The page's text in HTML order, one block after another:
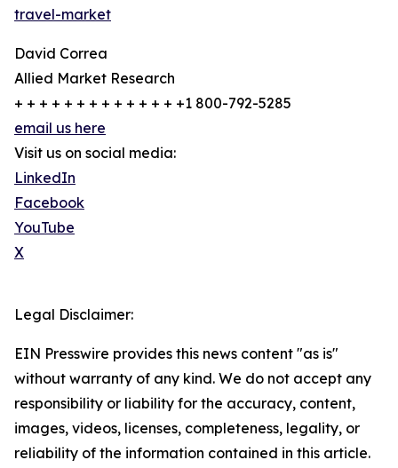
travel-market
David Correa
Allied Market Research
+ + + + + + + + + + + + + +1 800-792-5285
email us here
Visit us on social media:
LinkedIn
Facebook
YouTube
X
Legal Disclaimer:
EIN Presswire provides this news content "as is"
without warranty of any kind. We do not accept any
responsibility or liability for the accuracy, content,
images, videos, licenses, completeness, legality, or
reliability of the information contained in this article.